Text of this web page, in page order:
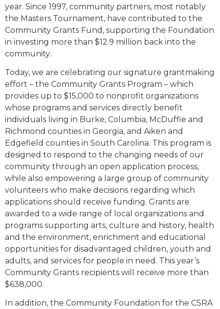
year. Since 1997, community partners, most notably
the Masters Tournament, have contributed to the
Community Grants Fund, supporting the Foundation
in investing more than $12.9 million back into the
community.
Today, we are celebrating our signature grantmaking
effort – the Community Grants Program – which
provides up to $15,000 to nonprofit organizations
whose programs and services directly benefit
individuals living in Burke, Columbia, McDuffie and
Richmond counties in Georgia, and Aiken and
Edgefield counties in South Carolina. This program is
designed to respond to the changing needs of our
community through an open application process,
while also empowering a large group of community
volunteers who make decisions regarding which
applications should receive funding. Grants are
awarded to a wide range of local organizations and
programs supporting arts, culture and history, health
and the environment, enrichment and educational
opportunities for disadvantaged children, youth and
adults, and services for people in need. This year’s
Community Grants recipients will receive more than
$638,000.
In addition, the Community Foundation for the CSRA